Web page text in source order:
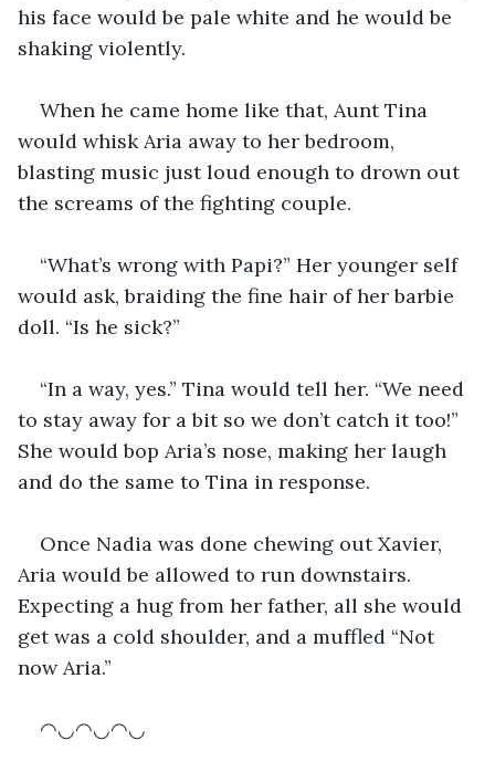
his face would be pale white and he would be
shaking violently.
When he came home like that, Aunt Tina
would whisk Aria away to her bedroom,
blasting music just loud enough to drown out
the screams of the fighting couple.
“What’s wrong with Papi?” Her younger self
would ask, braiding the fine hair of her barbie
doll. “Is he sick?”
“In a way, yes.” Tina would tell her. “We need
to stay away for a bit so we don’t catch it too!”
She would bop Aria’s nose, making her laugh
and do the same to Tina in response.
Once Nadia was done chewing out Xavier,
Aria would be allowed to run downstairs.
Expecting a hug from her father, all she would
get was a cold shoulder, and a muffled “Not
now Aria.”
◠◡◠◡◠◡